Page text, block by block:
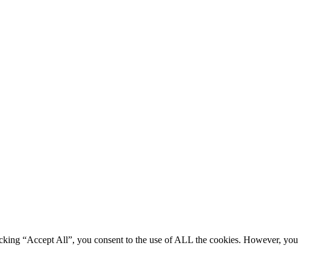
“Accept All”, you consent to the use of ALL the cookies. However, you